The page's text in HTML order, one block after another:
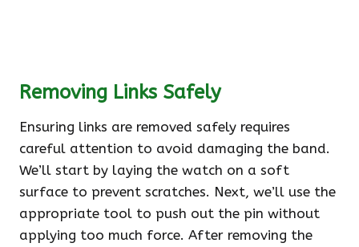
Removing Links Safely
Ensuring links are removed safely requires
careful attention to avoid damaging the band.
We’ll start by laying the watch on a soft
surface to prevent scratches. Next, we’ll use the
appropriate tool to push out the pin without
applying too much force. After removing the